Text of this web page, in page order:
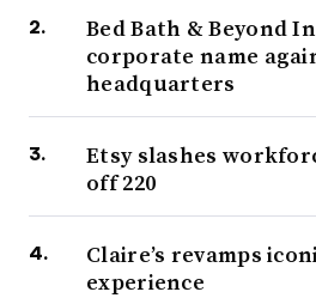
Bed Bath & Beyond
corporate name
headquarters
Etsy slashes
off 220
Claire’s revamps
experience